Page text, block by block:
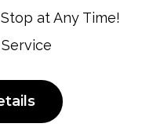
at Any Time!